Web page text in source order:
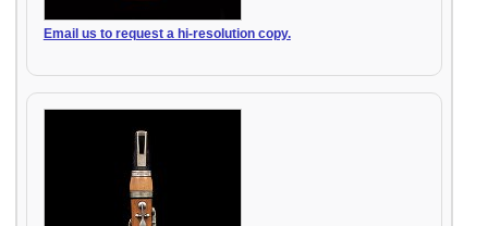
Email us to request a hi-resolution copy.